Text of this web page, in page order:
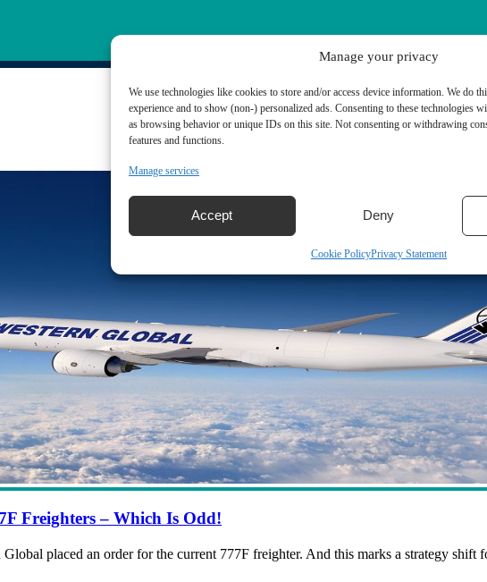
Manage your privacy
We use technologies like cookies to store and/or access device information. We do
experience and to show (non-) personalized ads. Consenting to these technologies
as browsing behavior or unique IDs on this site. Not consenting or withdrawing
features and functions.
Manage services
Accept Deny
Cookie PolicyPrivacy Statement
Freighters – Which Is Odd!
Global placed an order for the current 777F freighter. And this marks a strategy shift